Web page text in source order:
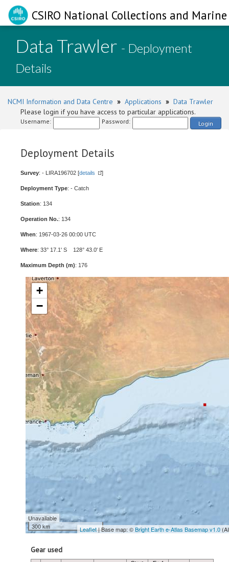
CSIRO National Collections and
Data Trawler - Deployment
Details
NCMI Information and Data Centre » Applications » Data Trawler
Please login if you have access to particular applications.
Username: Password: Login
Deployment Details
Survey: - LIRA196702 [details ]
Deployment Type: - Catch
Station: 134
Operation No.: 134
When: 1967-03-26 00:00 UTC
Where: 33° 17.1' S 128° 43.0' E
Maximum Depth (m): 176
+
−
Unavailable
300 km
Leaflet| Base map: ©Bright Earth e-Atlas Basemap v1.0
Gear used